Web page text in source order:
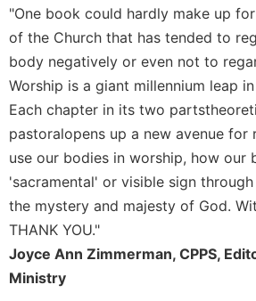
Studies
Monastic
Interreligious
Dialogue
Oblates
Monasticism
in
Thomas
Merton
Religious
Life/Discipleship
"One book could hardly make up
of the Church that has tended to
body negatively or even not to
Worship is a giant millennium leap
Each chapter in its two
pastoralopens up a new avenue
use our bodies in worship, how our
'sacramental' or visible sign
the mystery and majesty of God.
THANK YOU."
Joyce Ann Zimmerman, CPPS,
Ministry